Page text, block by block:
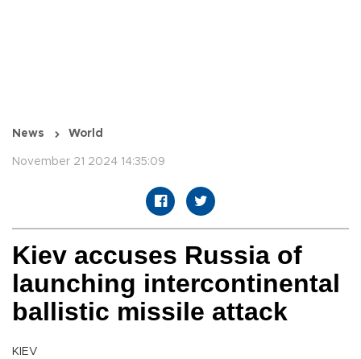
News World
November 21 2024 14:35:09
Kiev accuses Russia of
launching intercontinental
ballistic missile attack
KIEV